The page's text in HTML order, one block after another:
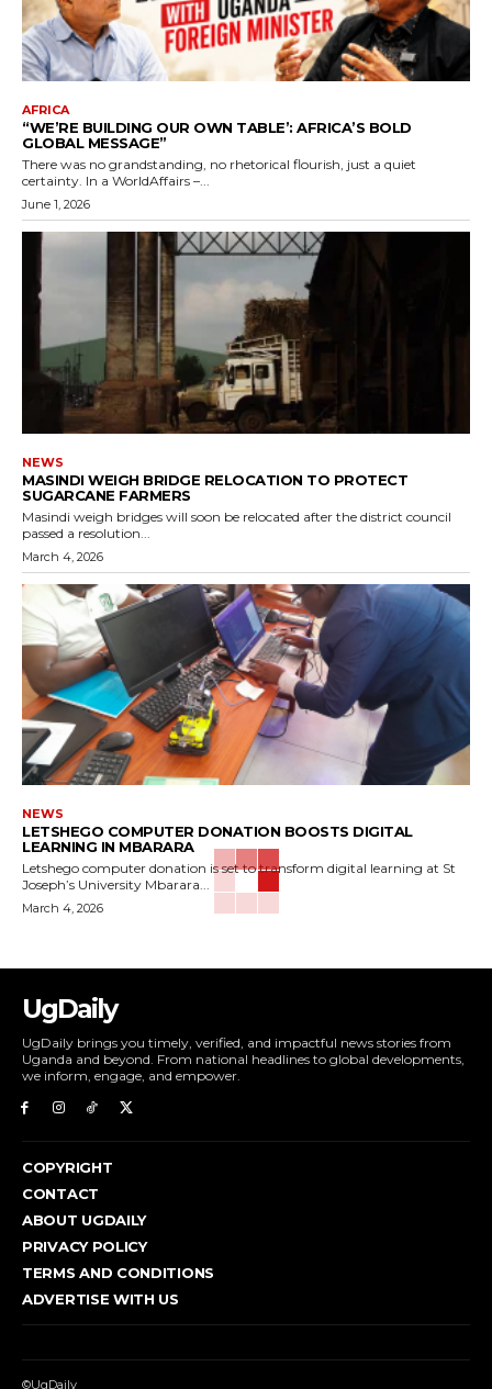
AFRICA
“WE’RE BUILDING OUR OWN TABLE’: AFRICA’S BOLD
GLOBAL MESSAGE”
There was no grandstanding, no rhetorical flourish, just a quiet
certainty. In a WorldAffairs –...
June 1, 2026
NEWS
MASINDI WEIGH BRIDGE RELOCATION TO PROTECT
SUGARCANE FARMERS
Masindi weigh bridges will soon be relocated after the district council
passed a resolution...
March 4, 2026
NEWS
LETSHEGO COMPUTER DONATION BOOSTS DIGITAL
LEARNING IN MBARARA
Letshego computer donation is set to transform digital learning at St
Joseph’s University Mbarara...
March 4, 2026
UgDaily
UgDaily brings you timely, verified, and impactful news stories from
Uganda and beyond. From national headlines to global developments,
we inform, engage, and empower.
COPYRIGHT
CONTACT
ABOUT UGDAILY
PRIVACY POLICY
TERMS AND CONDITIONS
ADVERTISE WITH US
©UgDaily